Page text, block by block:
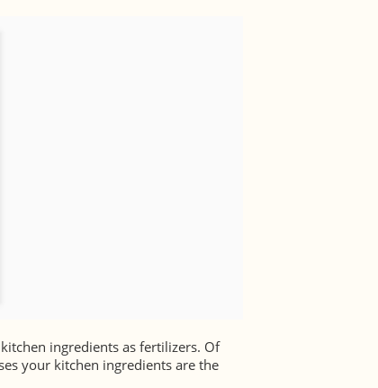
ingredients as fertilizers. Of
your kitchen ingredients are the